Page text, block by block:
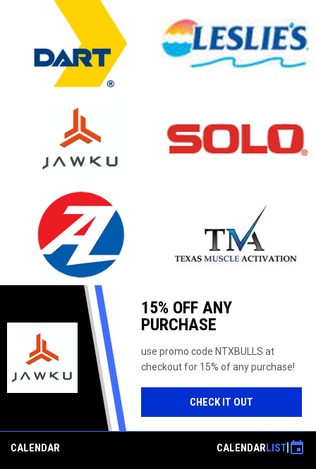
opens in new window
opens in new window
15% OFF ANY
PURCHASE
use promo code NTXBULLS at
checkout for 15% of any purchase!
CHECK IT OUT
CALENDAR CALENDARLIST event